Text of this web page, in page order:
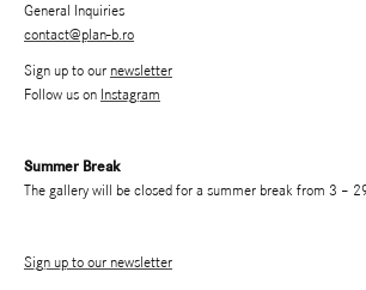
General Inquiries
contact@plan-b.ro
Sign up to our newsletter
Follow us on Instagram
Summer Break
The gallery will be closed for a summer break from 3 –
Sign up to our newsletter